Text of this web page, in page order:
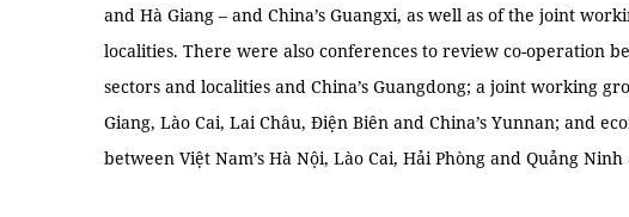
and Hà Giang – and China’s Guangxi, as well as of the joint
localities. There were also conferences to review co-operation
sectors and localities and China’s Guangdong; a joint working
Giang, Lào Cai, Lai Châu, Điện Biên and China’s Yunnan; and
between Việt Nam’s Hà Nội, Lào Cai, Hải Phòng and Quảng Ninh